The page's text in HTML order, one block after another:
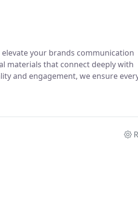
your brands communication
materials that connect deeply with
and engagement, we ensure